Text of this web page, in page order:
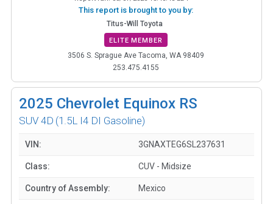
This report is brought to you by:
Titus-Will Toyota
ELITE MEMBER
3506 S. Sprague Ave Tacoma, WA 98409
253.475.4155
2025 Chevrolet Equinox RS
SUV 4D (1.5L I4 DI Gasoline)
VIN: 3GNAXTEG6SL237631
Class: CUV - Midsize
Country of Assembly: Mexico